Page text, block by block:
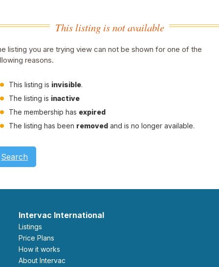
This listing is not available
listing you are trying view can not be shown for one of the
reasons.
This listing is invisible.
The listing is inactive
The membership has expired
The listing has been removed and is no longer available.
Search
Intervac International
Listings
Price Plans
How it works
About Intervac